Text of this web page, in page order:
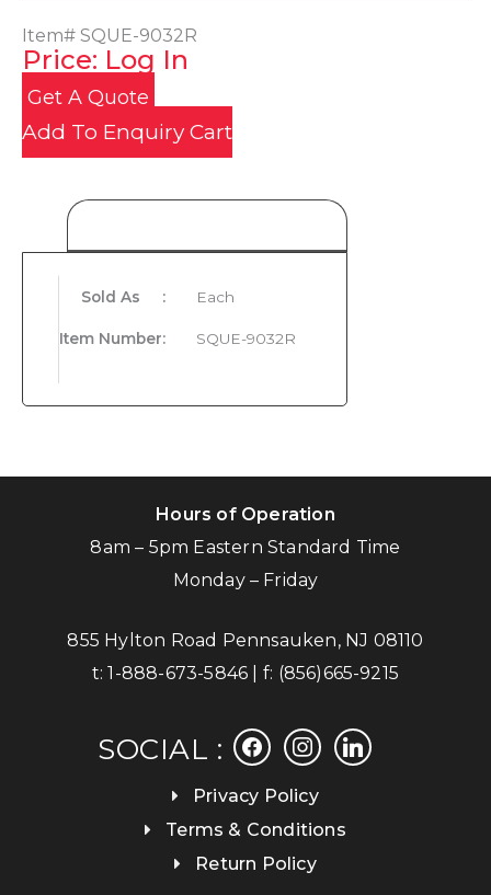
Item# SQUE-9032R
Price: Log In
Get A Quote
Add To Enquiry Cart
Sold As : Each
Item Number: SQUE-9032R
Hours of Operation
8am – 5pm Eastern Standard Time
Monday – Friday
855 Hylton Road Pennsauken, NJ 08110
t:1-888-673-5846 | f: (856)665-9215
SOCIAL :
facebookinstagramlinkedin
Privacy Policy
Terms & Conditions
Return Policy